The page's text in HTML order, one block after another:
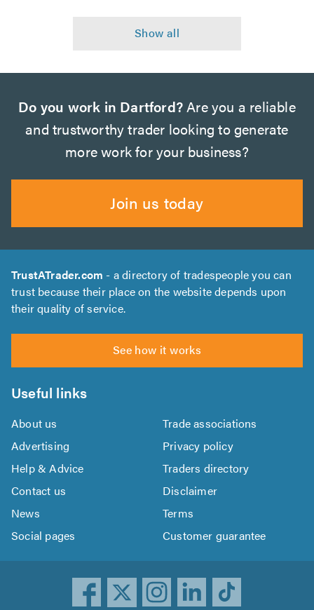
Do you work in Dartford? Are you a reliable
and trustworthy trader looking to generate
more work for your business?
Join us today
TrustATrader.com - a directory of tradespeople you can
trust because their place on the website depends upon
their quality of service.
See how it works
Useful links
About us
Trade associations
Advertising
Privacy policy
Help & Advice
Traders directory
Contact us
Disclaimer
News
Terms
Social pages
Customer guarantee